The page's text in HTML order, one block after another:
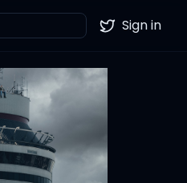
Twitter
Sign in